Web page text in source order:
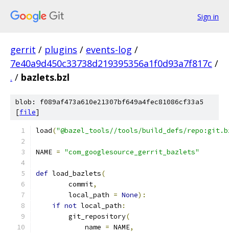
Sign in
gerrit / plugins / events-log /
7e40a9d450c33738d219395356a1f0d93a7f817c /
. / bazlets.bzl
blob: f089af473a610e21307bf649a4fec81086cf33a5
[file]
load("@bazel_tools//tools/build_defs/
NAME = "com_googlesource_gerrit_bazlets"
def load_bazlets(
        commit
,
        local_path
= None):
if not local_path :
        git_repository
(
            name
= NAME,